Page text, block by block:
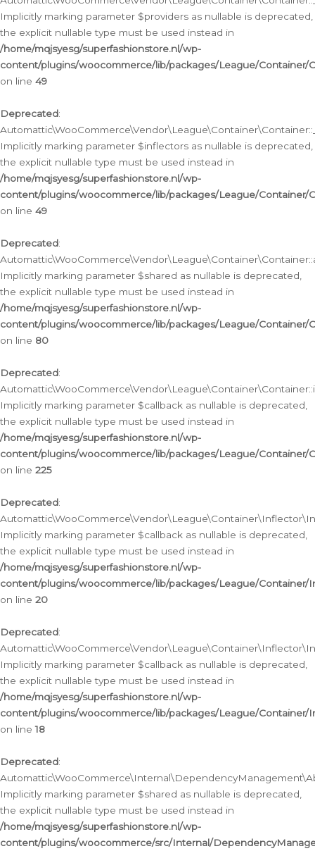
Implicitly marking parameter $providers as nullable is deprecated,
the explicit nullable type must be used instead in
/home/mqjsyesg/superfashionstore.nl/wp-
content/plugins/woocommerce/lib/packages/League/Container/
on line 49
Deprecated:
Implicitly marking parameter $inflectors as nullable is deprecated,
the explicit nullable type must be used instead in
/home/mqjsyesg/superfashionstore.nl/wp-
content/plugins/woocommerce/lib/packages/League/Container/
on line 49
Deprecated:
Implicitly marking parameter $shared as nullable is deprecated,
the explicit nullable type must be used instead in
/home/mqjsyesg/superfashionstore.nl/wp-
content/plugins/woocommerce/lib/packages/League/Container/
on line 80
Deprecated:
Implicitly marking parameter $callback as nullable is deprecated,
the explicit nullable type must be used instead in
/home/mqjsyesg/superfashionstore.nl/wp-
content/plugins/woocommerce/lib/packages/League/Container/
on line 225
Deprecated:
Implicitly marking parameter $callback as nullable is deprecated,
the explicit nullable type must be used instead in
/home/mqjsyesg/superfashionstore.nl/wp-
content/plugins/woocommerce/lib/packages/League/
on line 20
Deprecated:
Implicitly marking parameter $callback as nullable is deprecated,
the explicit nullable type must be used instead in
/home/mqjsyesg/superfashionstore.nl/wp-
content/plugins/woocommerce/lib/packages/League/
on line18
Deprecated:
Implicitly marking parameter $shared as nullable is deprecated,
the explicit nullable type must be used instead in
/home/mqjsyesg/superfashionstore.nl/wp-
content/plugins/woocommerce/src/Internal/